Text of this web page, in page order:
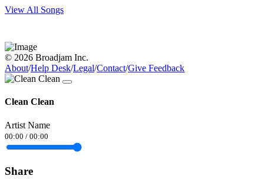
View All Songs
© 2026 Broadjam Inc.
About/Help Desk/Legal/Contact/Give Feedback
Clean Clean
Artist Name
00:00 / 00:00
Share